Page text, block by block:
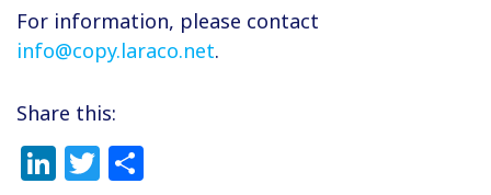
For information, please contact
info@copy.laraco.net.
Share this:
LinkedIn
Twitter